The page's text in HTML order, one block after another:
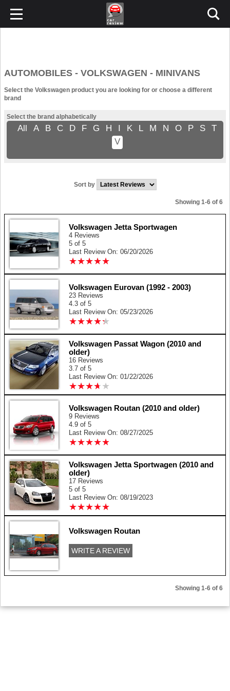
AUTOMOBILES - VOLKSWAGEN - MINIVANS
Select the Volkswagen product you are looking for or choose a different
brand
Select the brand alphabetically
All A B C D F G H I K L M N O P S
T
V
Sort by
Showing 1-6 of 6
Volkswagen Jetta Sportwagen
4 Reviews
5 of 5
Last Review On: 06/20/2026
★★★★★
★★★★★
Volkswagen Eurovan (1992 - 2003)
23 Reviews
4.3 of 5
Last Review On: 05/23/2026
★★★★★
★★★★★
Volkswagen Passat Wagon (2010 and
older)
16 Reviews
3.7 of 5
Last Review On: 01/22/2026
★★★★ ★
★★★★ ★
Volkswagen Routan (2010 and older)
9 Reviews
4.9 of 5
Last Review On: 08/27/2025
★★★★★
★★★★★
Volkswagen Jetta Sportwagen (2010 and
older)
17 Reviews
5 of 5
Last Review On: 08/19/2023
★★★★★
★★★★★
Volkswagen Routan
WRITE A REVIEW
Showing 1-6 of 6